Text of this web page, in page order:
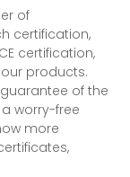
of
certification,
certification,
products.
of the
worry-free
more